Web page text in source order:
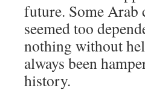
future. Some Arab
seemed too
nothing without
always been
history.